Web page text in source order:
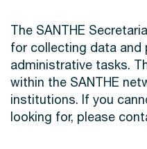
The SANTHE
for collecting data
administrative tasks.
within the SANTHE
institutions. If you
looking for, please